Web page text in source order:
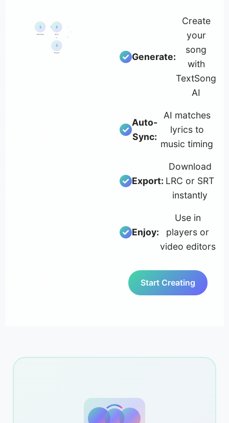
1
Generate
2
Sync
3
Export
♪
♬
Generate:
Create
your
song
with
TextSong
AI
Auto-
Sync:
AI matches
lyrics to
music timing
Export:
Download
LRC or SRT
instantly
Enjoy:
Use in
players or
video editors
Start Creating